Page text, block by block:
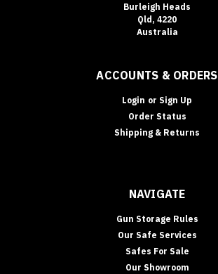
Burleigh Heads
Qld, 4220
Australia
ACCOUNTS & ORDERS
Login or Sign Up
Order Status
Shipping & Returns
NAVIGATE
Gun Storage Rules
Our Safe Services
Safes For Sale
Our Showroom